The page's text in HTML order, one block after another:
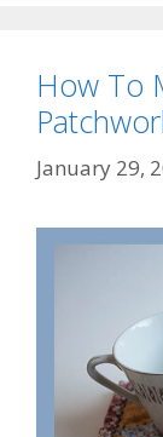
How To
January 29,